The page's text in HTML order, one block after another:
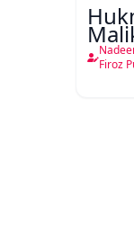
Firoz